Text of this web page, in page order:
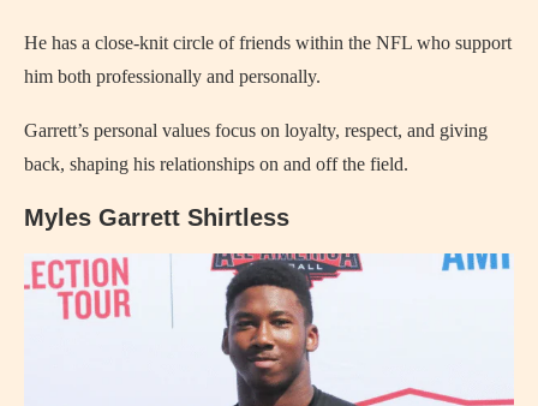
He has a close-knit circle of friends within the NFL who support
him both professionally and personally.
Garrett’s personal values focus on loyalty, respect, and giving
back, shaping his relationships on and off the field.
Myles Garrett Shirtless